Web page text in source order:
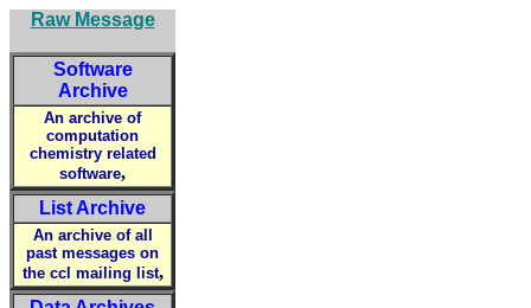
Raw Message
Software
Archive
An archive of
computation
chemistry related
software,
List Archive
An archive of all
past messages on
the ccl mailing list,